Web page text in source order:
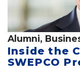
Alumni,
Inside the
SWEPCO